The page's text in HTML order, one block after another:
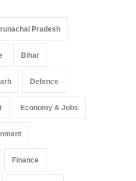
Pradesh
Bihar
Defence
Economy & Jobs
Finance